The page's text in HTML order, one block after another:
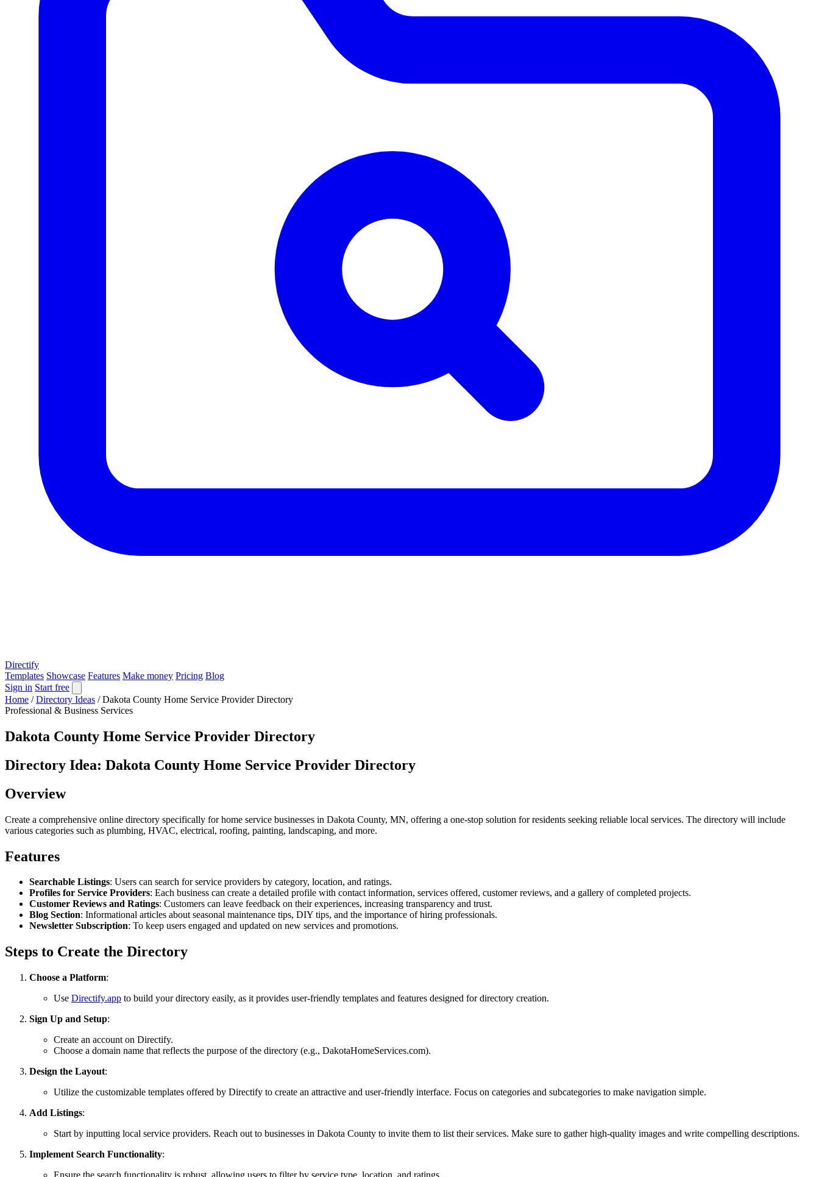
Directify
Templates Showcase Features Make money Pricing Blog
Sign in Start free
Home / Directory Ideas / Dakota County Home Service Provider Directory
Professional & Business Services
Dakota County Home Service Provider Directory
Directory Idea: Dakota County Home Service Provider Directory
Overview
Create a comprehensive online directory specifically for home service businesses in Dakota County, MN, offering a one-stop solution for residents seeking reliable local services. The directory will include
various categories such as plumbing, HVAC, electrical, roofing, painting, landscaping, and more.
Features
Searchable Listings: Users can search for service providers by category, location, and ratings.
Profiles for Service Providers: Each business can create a detailed profile with contact information, services offered, customer reviews, and a gallery of completed projects.
Customer Reviews and Ratings: Customers can leave feedback on their experiences, increasing transparency and trust.
Blog Section: Informational articles about seasonal maintenance tips, DIY tips, and the importance of hiring professionals.
Newsletter Subscription: To keep users engaged and updated on new services and promotions.
Steps to Create the Directory
Choose a Platform:
Use Directify.app to build your directory easily, as it provides user-friendly templates and features designed for directory creation.
Sign Up and Setup:
Create an account on Directify.
Choose a domain name that reflects the purpose of the directory (e.g., DakotaHomeServices.com).
Design the Layout:
Utilize the customizable templates offered by Directify to create an attractive and user-friendly interface. Focus on categories and subcategories to make navigation simple.
Add Listings:
Start by inputting local service providers. Reach out to businesses in Dakota County to invite them to list their services. Make sure to gather high-quality images and write compelling descriptions.
Implement Search Functionality: